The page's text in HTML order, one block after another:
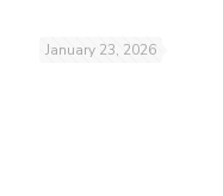
January 23, 2026